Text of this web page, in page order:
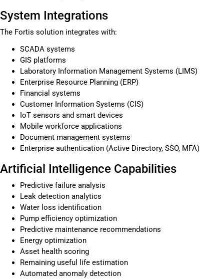
System Integrations
The Fortis solution integrates with:
SCADA systems
GIS platforms
Laboratory Information Management Systems (LIMS)
Enterprise Resource Planning (ERP)
Financial systems
Customer Information Systems (CIS)
IoT sensors and smart devices
Mobile workforce applications
Document management systems
Enterprise authentication (Active Directory, SSO, MFA)
Artificial Intelligence Capabilities
Predictive failure analysis
Leak detection analytics
Water loss identification
Pump efficiency optimization
Predictive maintenance recommendations
Energy optimization
Asset health scoring
Remaining useful life estimation
Automated anomaly detection